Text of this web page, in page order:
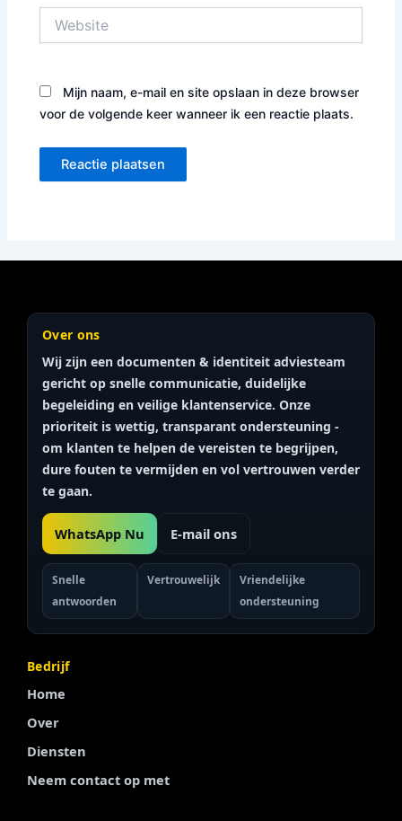
Mijn naam, e-mail en site opslaan in deze browser
voor de volgende keer wanneer ik een reactie plaats.
Over ons
Wij zijn een documenten & identiteit adviesteam
gericht op snelle communicatie, duidelijke
begeleiding en veilige klantenservice. Onze
prioriteit is wettig, transparant ondersteuning -
om klanten te helpen de vereisten te begrijpen,
dure fouten te vermijden en vol vertrouwen verder
te gaan.
WhatsApp Nu E-mail ons
Snelle
antwoorden
Vertrouwelijk
Vriendelijke
ondersteuning
Bedrijf
Home
Over
Diensten
Neem contact op met